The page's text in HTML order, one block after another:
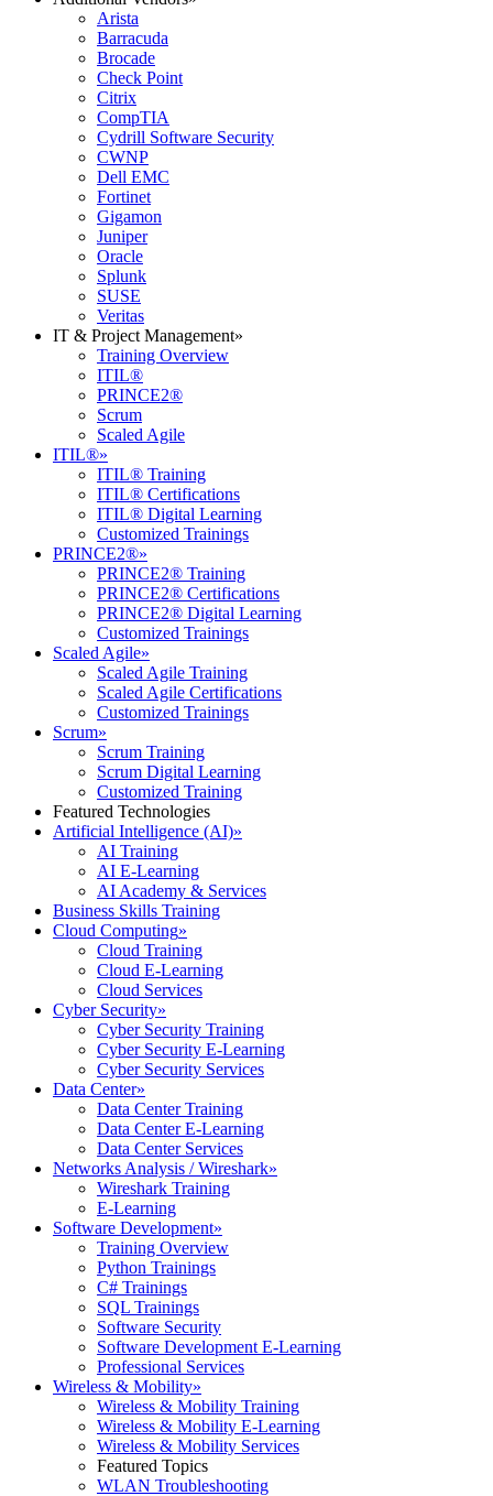
Arista
Barracuda
Brocade
Check Point
Citrix
CompTIA
Cydrill Software Security
CWNP
Dell EMC
Fortinet
Gigamon
Juniper
Oracle
Splunk
SUSE
Veritas
IT & Project Management»
Training Overview
ITIL®
PRINCE2®
Scrum
Scaled Agile
ITIL®»
ITIL® Training
ITIL® Certifications
ITIL® Digital Learning
Customized Trainings
PRINCE2®»
PRINCE2® Training
PRINCE2® Certifications
PRINCE2® Digital Learning
Customized Trainings
Scaled Agile»
Scaled Agile Training
Scaled Agile Certifications
Customized Trainings
Scrum»
Scrum Training
Scrum Digital Learning
Customized Training
Featured Technologies
Artificial Intelligence (AI)»
AI Training
AI E-Learning
AI Academy & Services
Business Skills Training
Cloud Computing»
Cloud Training
Cloud E-Learning
Cloud Services
Cyber Security»
Cyber Security Training
Cyber Security E-Learning
Cyber Security Services
Data Center»
Data Center Training
Data Center E-Learning
Data Center Services
Networks Analysis / Wireshark»
Wireshark Training
E-Learning
Software Development»
Training Overview
Python Trainings
C# Trainings
SQL Trainings
Software Security
Software Development E-Learning
Professional Services
Wireless & Mobility»
Wireless & Mobility Training
Wireless & Mobility E-Learning
Wireless & Mobility Services
Featured Topics
WLAN Troubleshooting